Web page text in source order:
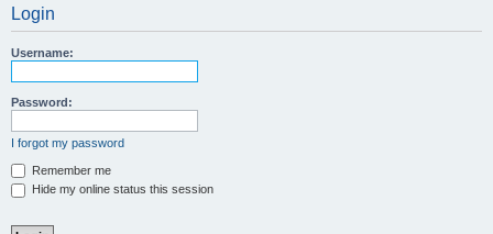
Login
Username:
Password:
I forgot my password
Remember me
Hide my online status this session